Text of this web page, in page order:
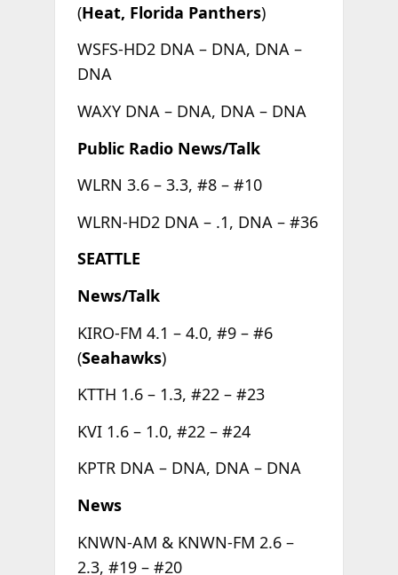
(Heat, Florida Panthers)
WSFS-HD2 DNA – DNA, DNA –
DNA
WAXY DNA – DNA, DNA – DNA
Public Radio News/Talk
WLRN 3.6 – 3.3, #8 – #10
WLRN-HD2 DNA – .1, DNA – #36
SEATTLE
News/Talk
KIRO-FM 4.1 – 4.0, #9 – #6
(Seahawks)
KTTH 1.6 – 1.3, #22 – #23
KVI 1.6 – 1.0, #22 – #24
KPTR DNA – DNA, DNA – DNA
News
KNWN-AM & KNWN-FM 2.6 –
2.3, #19 – #20